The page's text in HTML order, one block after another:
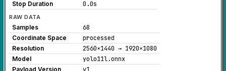
Stop Duration 0.0s
RAW DATA
Samples 68
Coordinate Space processed
Resolution 2560×1440 → 1920×1080
Model yolo11l.onnx
Payload Version